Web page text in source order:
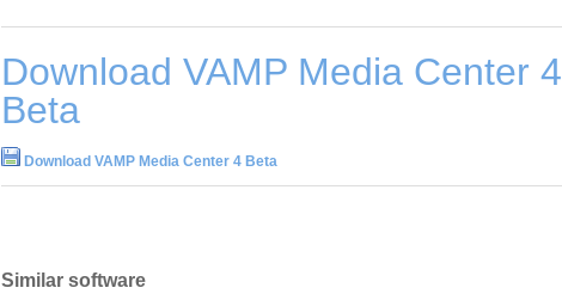
Download VAMP Media Center 4
Beta
Download VAMP Media Center 4 Beta
Similar software